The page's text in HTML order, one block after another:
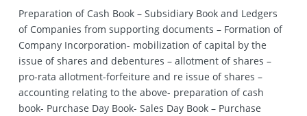
Preparation of Cash Book – Subsidiary Book and Ledgers
of Companies from supporting documents – Formation of
Company Incorporation- mobilization of capital by the
issue of shares and debentures – allotment of shares –
pro-rata allotment-forfeiture and re issue of shares –
accounting relating to the above- preparation of cash
book- Purchase Day Book- Sales Day Book – Purchase